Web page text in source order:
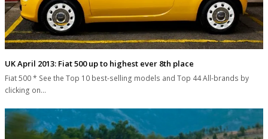
UK April 2013: Fiat 500 up to highest ever 8th place
Fiat 500 * See the Top 10 best-selling models and Top 44 All-brands by
clicking on…